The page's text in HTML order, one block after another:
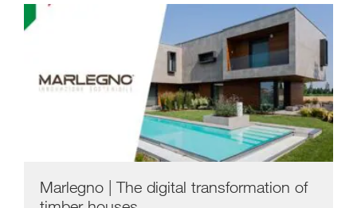
Marlegno | The digital transformation of